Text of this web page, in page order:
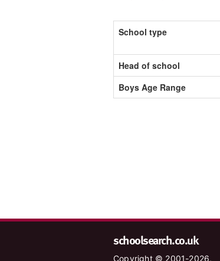
School type
Head of school
Boys Age Range
schoolsearch.co.uk
Copyright © 2001-2026,